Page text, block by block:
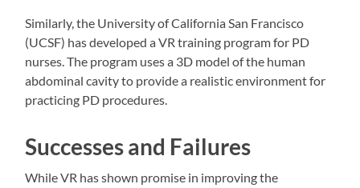
Similarly, the University of California San Francisco
(UCSF) has developed a VR training program for PD
nurses. The program uses a 3D model of the human
abdominal cavity to provide a realistic environment for
practicing PD procedures.
Successes and Failures
While VR has shown promise in improving the